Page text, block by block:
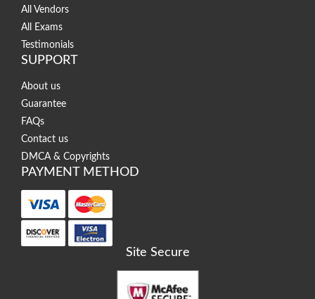
All Vendors
All Exams
Testimonials
SUPPORT
About us
Guarantee
FAQs
Contact us
DMCA & Copyrights
PAYMENT METHOD
Site Secure